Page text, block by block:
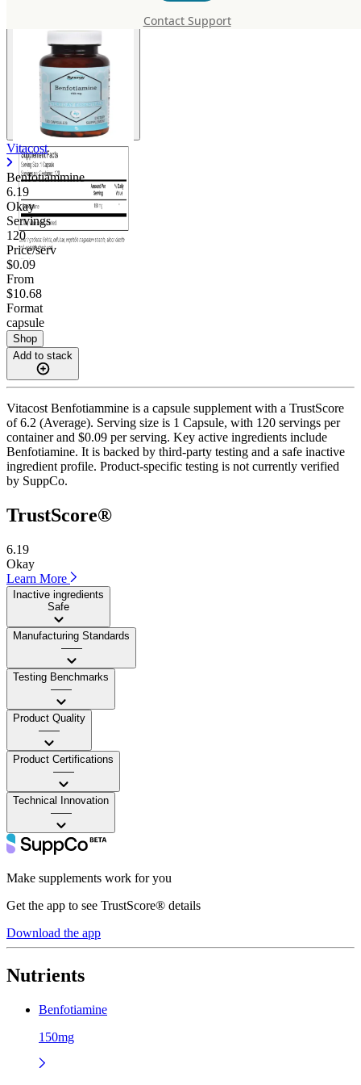
Contact Support
Vitacost
Benfotiammine
6.19
Okay
Servings
120
Price/serv
$0.09
From
$10.68
Format
capsule
Shop
Add to stack
Vitacost Benfotiammine is a capsule supplement with a TrustScore
of 6.2 (Average). Serving size is 1 Capsule, with 120 servings per
container and $0.09 per serving. Key active ingredients include
Benfotiamine. It is backed by third-party testing and a safe inactive
ingredient profile. Product-specific testing is not currently verified
by SuppCo.
TrustScore®
6.19
Okay
Learn More
Inactive ingredients
Safe
Manufacturing Standards
——
Testing Benchmarks
——
Product Quality
——
Product Certifications
——
Technical Innovation
——
Make supplements work for you
Get the app to see TrustScore® details
Download the app
Nutrients
Benfotiamine
150mg